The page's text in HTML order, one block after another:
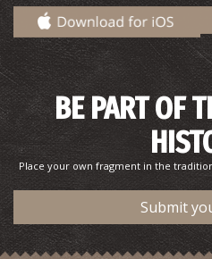
Pharmacy Georgakopoulou
PHARMACY
KAPLANI REGIONAL MEDICAL
REGIONAL CLINICS
BE PART OF
Place your own fragment in the
Submit